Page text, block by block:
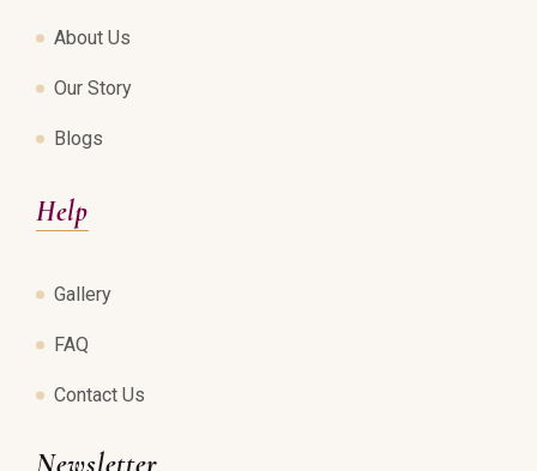
About Us
Our Story
Blogs
Help
Gallery
FAQ
Contact Us